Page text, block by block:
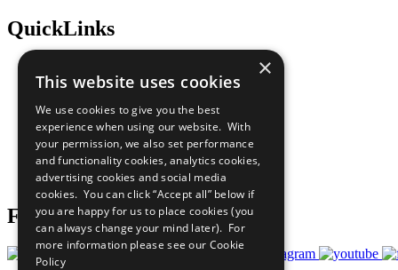
QuickLinks
Sustainable Development Goals
All Our Work
What You Can Do
Careers & Opportunities
Join Now
Prepare your CoP
Follow Us
×
This website uses cookies
We use cookies to give you the best
experience when using our website. With
your permission, we also set performance
and functionality cookies, analytics cookies,
advertising cookies and social media
cookies. You can click “Accept all” below if
you are happy for us to place cookies (you
can always change your mind later). For
more information please see our Cookie
Policy